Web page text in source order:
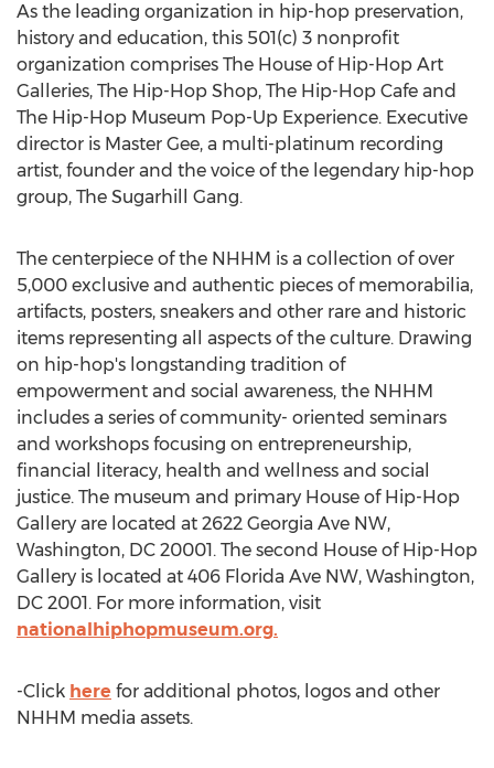
As the leading organization in hip-hop preservation,
history and education, this 501(c) 3 nonprofit
organization comprises The House of Hip-Hop Art
Galleries, The Hip-Hop Shop, The Hip-Hop Cafe and
The Hip-Hop Museum Pop-Up Experience. Executive
director is Master Gee, a multi-platinum recording
artist, founder and the voice of the legendary hip-hop
group, The Sugarhill Gang.
The centerpiece of the NHHM is a collection of over
5,000 exclusive and authentic pieces of memorabilia,
artifacts, posters, sneakers and other rare and historic
items representing all aspects of the culture. Drawing
on hip-hop's longstanding tradition of
empowerment and social awareness, the NHHM
includes a series of community- oriented seminars
and workshops focusing on entrepreneurship,
financial literacy, health and wellness and social
justice. The museum and primary House of Hip-Hop
Gallery are located at 2622 Georgia Ave NW,
Washington, DC 20001. The second House of Hip-Hop
Gallery is located at 406 Florida Ave NW, Washington,
DC 2001. For more information, visit
nationalhiphopmuseum.org.
-Click here for additional photos, logos and other
NHHM media assets.